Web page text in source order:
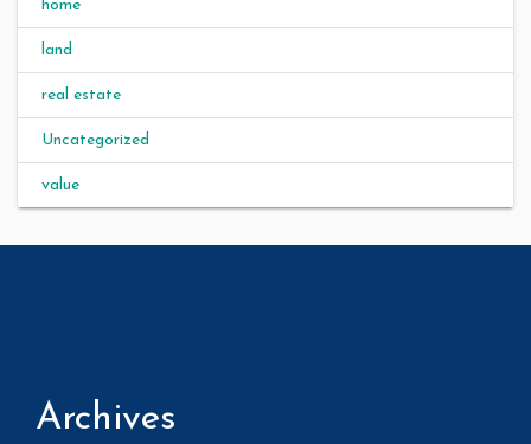
home
land
real estate
Uncategorized
value
Archives